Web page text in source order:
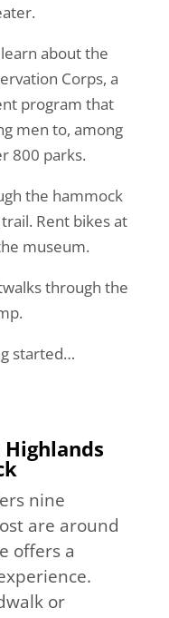
about the
Corps, a
program that
men to, among
800 parks.
the hammock
Rent bikes at
museum.
through the
started…
Highlands
nine
are around
offers a
or